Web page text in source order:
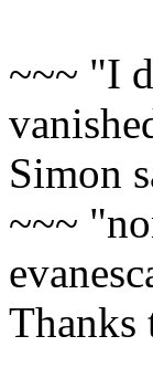
~~~ "I
Simon
~~~
Thanks